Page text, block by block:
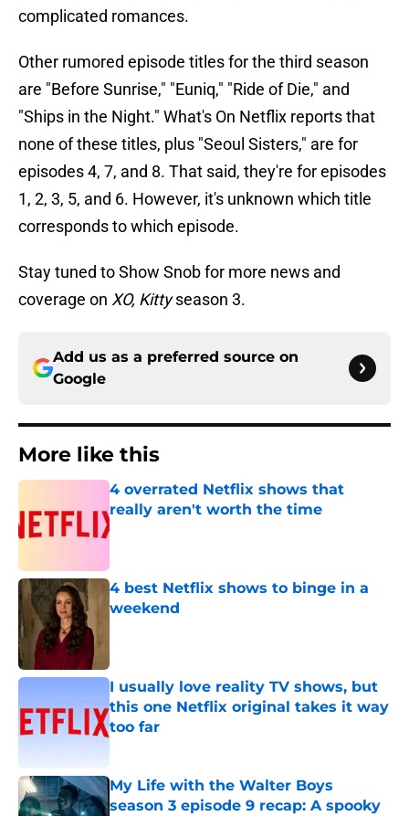
complicated romances.
Other rumored episode titles for the third season
are "Before Sunrise," "Euniq," "Ride of Die," and
"Ships in the Night." What's On Netflix reports that
none of these titles, plus "Seoul Sisters," are for
episodes 4, 7, and 8. That said, they're for episodes
1, 2, 3, 5, and 6. However, it's unknown which title
corresponds to which episode.
Stay tuned to Show Snob for more news and
coverage on XO, Kittyseason 3.
Add us as a preferred source on
Google
More like this
4 overrated Netflix shows that
really aren't worth the time
4 best Netflix shows to binge in a
weekend
I usually love reality TV shows, but
this one Netflix original takes it way
too far
My Life with the Walter Boys
season 3 episode 9 recap: A spooky